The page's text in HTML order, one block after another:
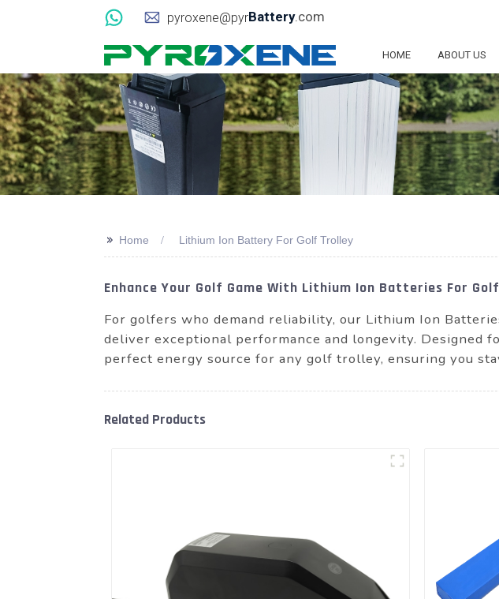
pyroxene@pyrBattery.com
HOME ABOUT US
>> Home Lithium Ion Battery For Golf Trolley
Enhance Your Golf Game With Lithium Ion Batteries For
For golfers who demand reliability, our Lithium Ion
deliver exceptional performance and longevity. Designed
perfect energy source for any golf trolley, ensuring you
Related Products